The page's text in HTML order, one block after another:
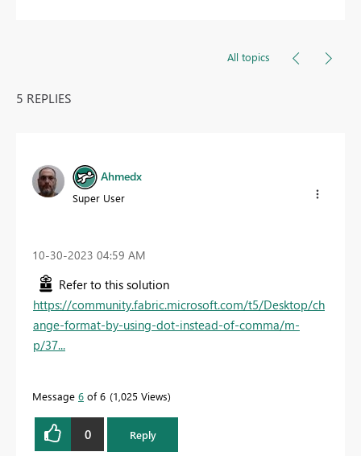
All topics
5 REPLIES
Ahmedx
Super User
‎10-30-2023 04:59 AM
Refer to this solution
https://community.fabric.microsoft.com/t5/Desktop/ch
ange-format-by-using-dot-instead-of-comma/m-
p/37...
Message 6 of 6 1,025 Views
0 Reply